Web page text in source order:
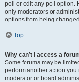
poll or edit any poll option.
only moderators or
options from being
Top
Why can’t I access a
Some forums may be
perform another action
moderator or board